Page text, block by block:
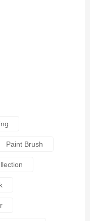
Paint Brush